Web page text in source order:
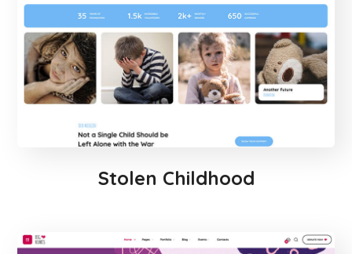
Stolen Childhood